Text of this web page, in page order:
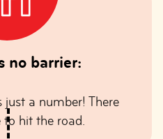
no barrier:
just a number! There
hit the road.